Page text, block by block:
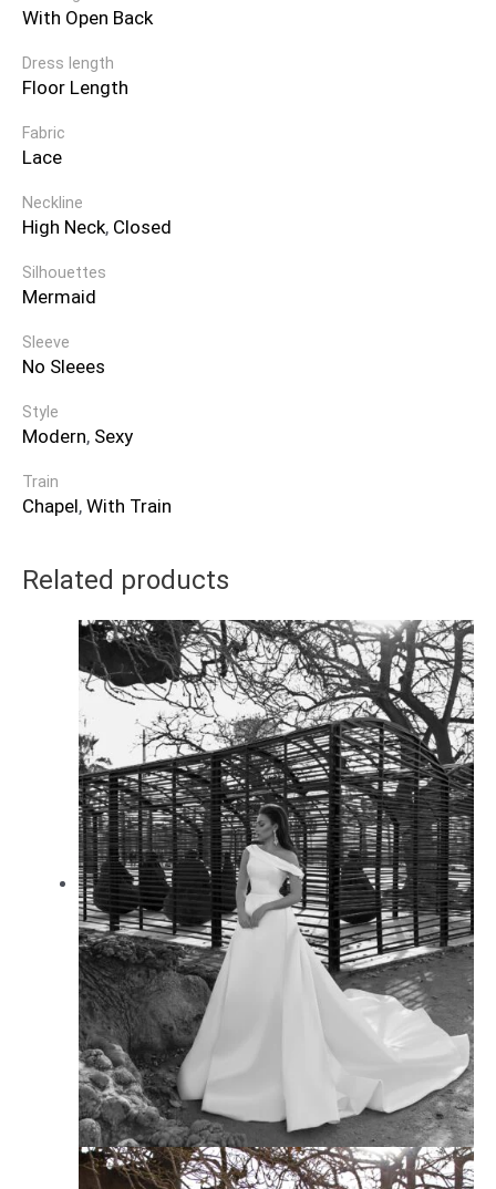
With Open Back
Dress length
Floor Length
Fabric
Lace
Neckline
High Neck, Closed
Silhouettes
Mermaid
Sleeve
No Sleees
Style
Modern, Sexy
Train
Chapel, With Train
Related products